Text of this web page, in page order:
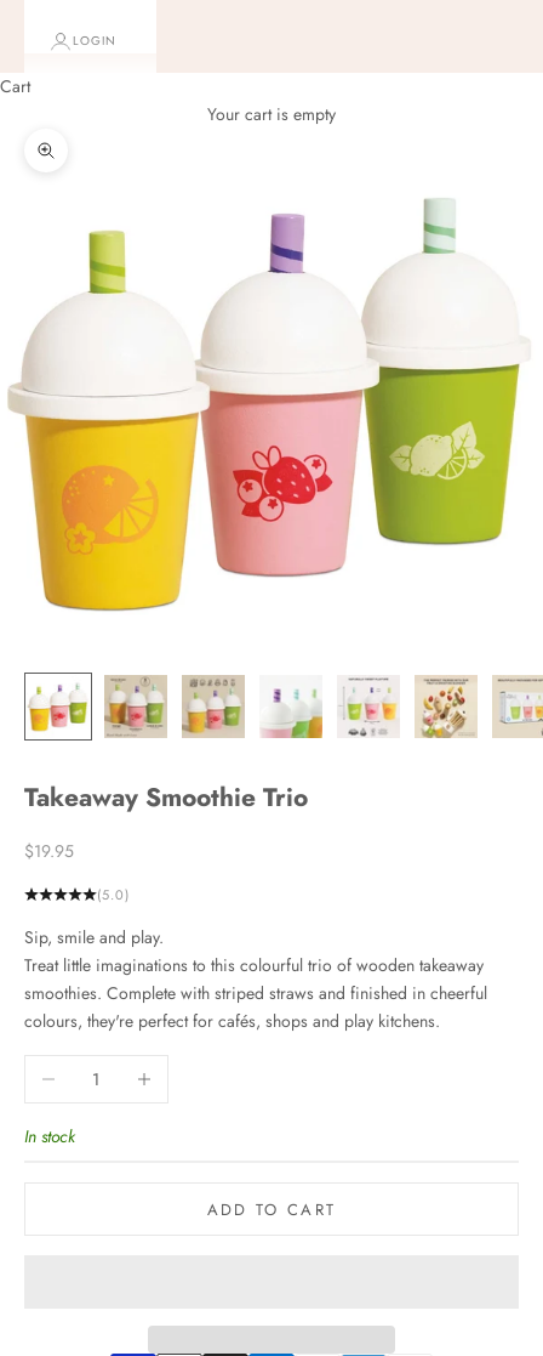
LOGIN
Cart
Your cart is empty
Zoom picture
Takeaway Smoothie Trio
Sale price
$19.95
(5.0)
Sip, smile and play.
Treat little imaginations to this colourful trio of wooden takeaway
smoothies. Complete with striped straws and finished in cheerful
colours, they're perfect for cafés, shops and play kitchens.
Decrease quantityIncrease quantity
In stock
ADD TO CART